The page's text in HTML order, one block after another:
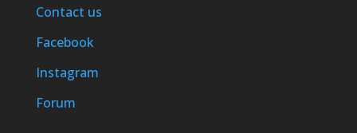
Contact us
Facebook
Instagram
Forum